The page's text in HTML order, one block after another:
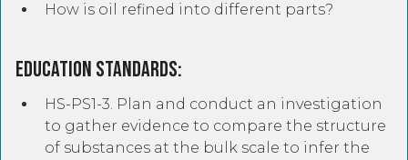
How is oil refined into different parts?
Education Standards:
HS-PS1-3. Plan and conduct an investigation
to gather evidence to compare the structure
of substances at the bulk scale to infer the